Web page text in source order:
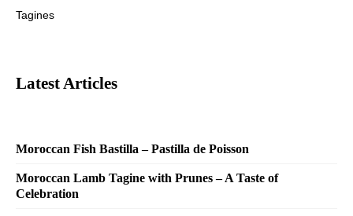
Tagines
Latest Articles
Moroccan Fish Bastilla – Pastilla de Poisson
Moroccan Lamb Tagine with Prunes – A Taste of
Celebration